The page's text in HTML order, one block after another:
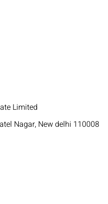
Limited
Nagar, New delhi 110008